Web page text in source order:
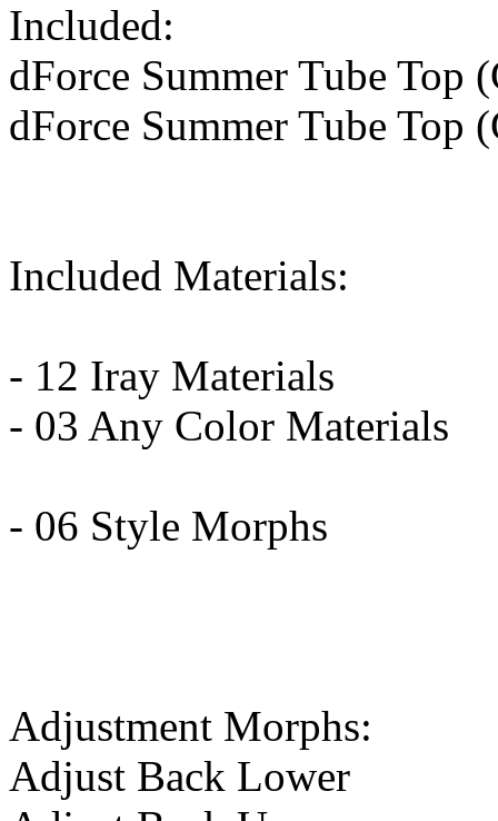
Included:
dForce Summer Tube Top
dForce Summer Tube Top
Included Materials:
- 12 Iray Materials
- 03 Any Color Materials
- 06 Style Morphs
Adjustment Morphs:
Adjust Back Lower